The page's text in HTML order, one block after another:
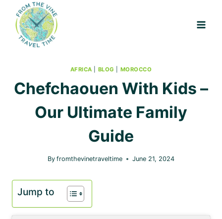
content
AFRICA BLOG MOROCCO
Chefchaouen With Kids –
Our Ultimate Family
Guide
By fromthevinetraveltime June 21, 2024
Jump to